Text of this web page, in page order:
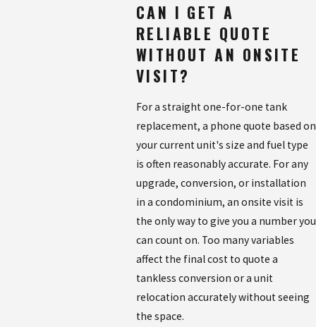
CAN I GET A
RELIABLE QUOTE
WITHOUT AN ONSITE
VISIT?
For a straight one-for-one tank
replacement, a phone quote based on
your current unit's size and fuel type
is often reasonably accurate. For any
upgrade, conversion, or installation
in a condominium, an onsite visit is
the only way to give you a number you
can count on. Too many variables
affect the final cost to quote a
tankless conversion or a unit
relocation accurately without seeing
the space.